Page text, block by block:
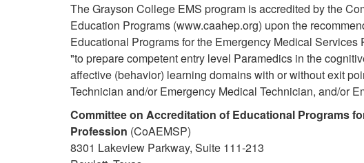
The Grayson College EMS program is accredited by the
Education Programs (www.caahep.org) upon the
Educational Programs for the Emergency Medical Services
"to prepare competent entry level Paramedics in the
affective (behavior) learning domains with or without exit
Technician and/or Emergency Medical Technician, and/or
Committee on Accreditation of Educational Programs
Profession (CoAEMSP)
8301 Lakeview Parkway, Suite 111-213